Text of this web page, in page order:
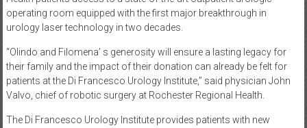
operating room equipped with the first major breakthrough in
urology laser technology in two decades.
“Olindo and Filomena’ s generosity will ensure a lasting legacy for
their family and the impact of their donation can already be felt for
patients at the Di Francesco Urology Institute,” said physician John
Valvo, chief of robotic surgery at Rochester Regional Health.
The Di Francesco Urology Institute provides patients with new